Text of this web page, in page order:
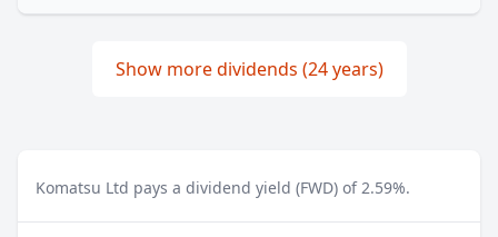
Show more dividends (24 years)
Komatsu Ltd pays a dividend yield (FWD) of 2.59%.